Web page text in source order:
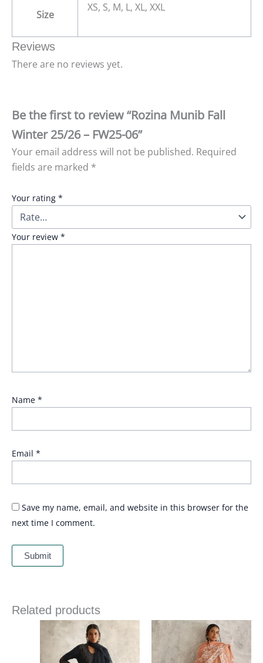
Size
XS, S, M, L, XL, XXL
Reviews
There are no reviews yet.
Be the first to review “Rozina Munib Fall
Winter 25/26 – FW25-06”
Your email address will not be published. Required
fields are marked *
Your rating *
Your review *
Name *
Email *
Save my name, email, and website in this browser for the
next time I comment.
Related products
Price
range:
£ 235
through
£ 258